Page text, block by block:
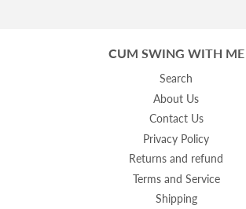
CUM SWING WITH ME
Search
About Us
Contact Us
Privacy Policy
Returns and refund
Terms and Service
Shipping